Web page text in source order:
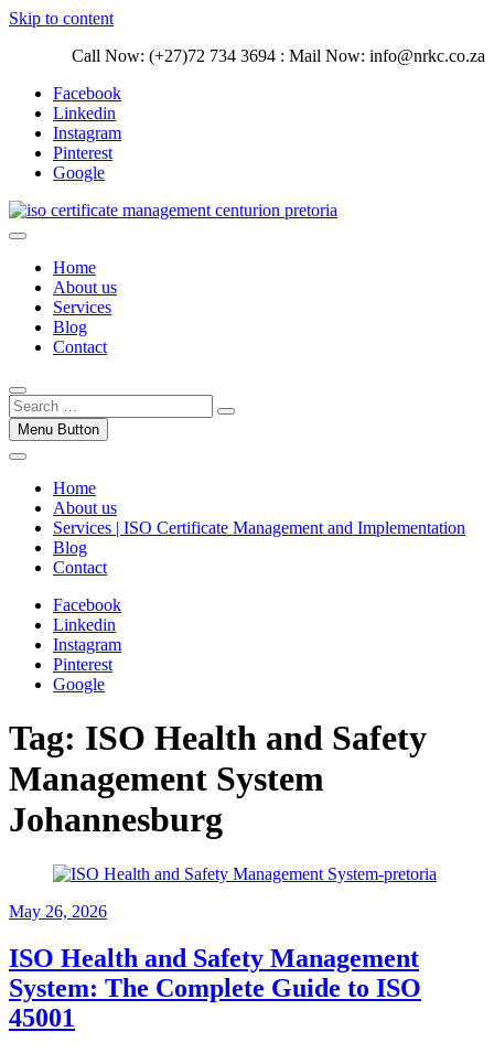
Skip to content
Call Now: (+27)72 734 3694 : Mail Now: info@nrkc.co.za
Facebook
Linkedin
Instagram
Pinterest
Google
ISO Management Systems Development
and Implementation | Norocke Consulting
Trust our ISO certification experts | We have devoted our time to
Management systems.
Home
About us
Services
Blog
Contact
Menu Button
Home
About us
Services | ISO Certificate Management and Implementation
Blog
Contact
Facebook
Linkedin
Instagram
Pinterest
Google
Tag: ISO Health and Safety
Management System
Johannesburg
May 26, 2026
ISO Health and Safety Management
System: The Complete Guide to ISO
45001